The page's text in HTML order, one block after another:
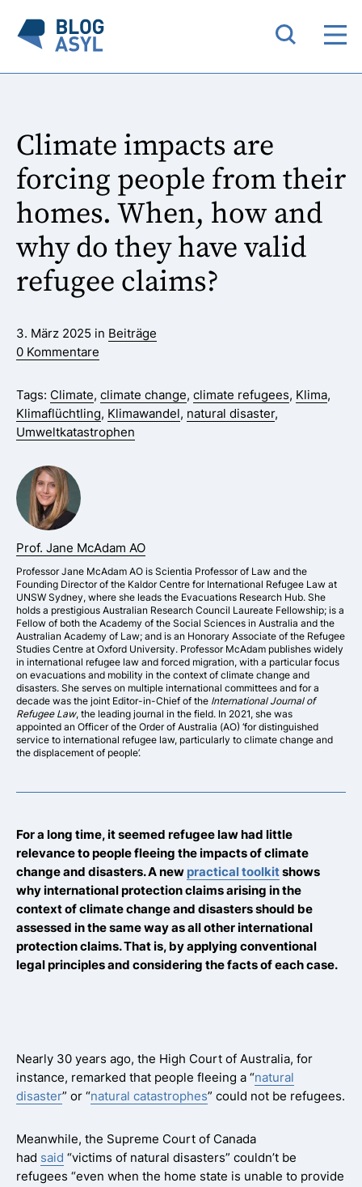
Climate impacts are
forcing people from their
homes. When, how and
why do they have valid
refugee claims?
3. März 2025 in Beiträge
0 Kommentare
Tags: Climate, climate change, climate refugees, Klima,
Klimaflüchtling, Klimawandel, natural disaster,
Umweltkatastrophen
Prof. Jane McAdam AO
Professor Jane McAdam AO is Scientia Professor of Law and the
Founding Director of the Kaldor Centre for International Refugee Law at
UNSW Sydney, where she leads the Evacuations Research Hub. She
holds a prestigious Australian Research Council Laureate Fellowship; is a
Fellow of both the Academy of the Social Sciences in Australia and the
Australian Academy of Law; and is an Honorary Associate of the Refugee
Studies Centre at Oxford University. Professor McAdam publishes widely
in international refugee law and forced migration, with a particular focus
on evacuations and mobility in the context of climate change and
disasters. She serves on multiple international committees and for a
decade was the joint Editor-in-Chief of the International Journal of
Refugee Law, the leading journal in the field. In 2021, she was
appointed an Officer of the Order of Australia (AO) ‘for distinguished
service to international refugee law, particularly to climate change and
the displacement of people’.
For a long time, it seemed refugee law had little
relevance to people fleeing the impacts of climate
change and disasters. A new practical toolkitshows
why international protection claims arising in the
context of climate change and disasters should be
assessed in the same way as all other international
protection claims. That is, by applying conventional
legal principles and considering the facts of each case.
Nearly 30 years ago, the High Court of Australia, for
instance, remarked that people fleeing a “natural
disaster” or “natural catastrophes” could not be refugees.
Meanwhile, the Supreme Court of Canada
had said “victims of natural disasters” couldn’t be
refugees “even when the home state is unable to provide